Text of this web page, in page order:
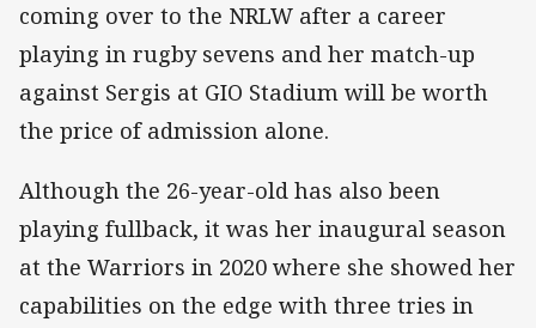
coming over to the NRLW after a career
playing in rugby sevens and her match-up
against Sergis at GIO Stadium will be worth
the price of admission alone.
Although the 26-year-old has also been
playing fullback, it was her inaugural season
at the Warriors in 2020 where she showed her
capabilities on the edge with three tries in